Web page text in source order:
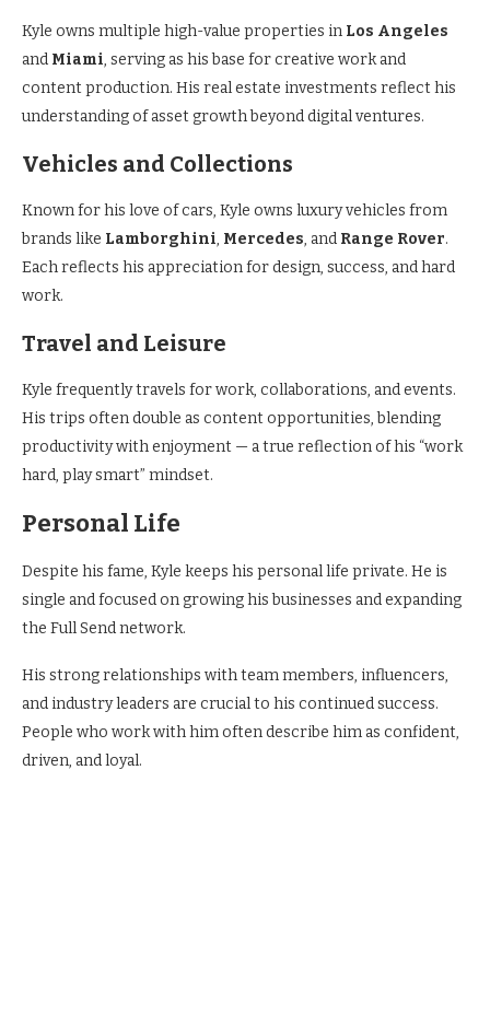
Kyle owns multiple high-value properties in Los Angeles
and Miami, serving as his base for creative work and
content production. His real estate investments reflect his
understanding of asset growth beyond digital ventures.
Vehicles and Collections
Known for his love of cars, Kyle owns luxury vehicles from
brands like Lamborghini, Mercedes, and Range Rover.
Each reflects his appreciation for design, success, and hard
work.
Travel and Leisure
Kyle frequently travels for work, collaborations, and events.
His trips often double as content opportunities, blending
productivity with enjoyment — a true reflection of his “work
hard, play smart” mindset.
Personal Life
Despite his fame, Kyle keeps his personal life private. He is
single and focused on growing his businesses and expanding
the Full Send network.
His strong relationships with team members, influencers,
and industry leaders are crucial to his continued success.
People who work with him often describe him as confident,
driven, and loyal.